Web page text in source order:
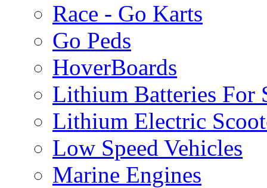
Race - Go Karts
Go Peds
HoverBoards
Lithium Batteries For
Lithium Electric
Low Speed Vehicles
Marine Engines